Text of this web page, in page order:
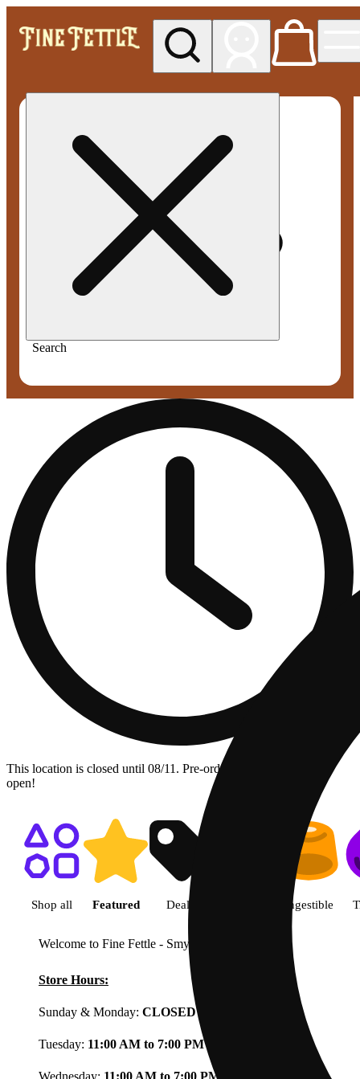
Search
This location is closed until 08/11. Pre-order now for when we
open!
Shop featured cannabis
Shop all Featured Deals Ingestible
Welcome to Fine Fettle - Smyrna
Store Hours:
Sunday & Monday: CLOSED
Tuesday: 11:00 AM to 7:00 PM
Wednesday: 11:00 AM to 7:00 PM